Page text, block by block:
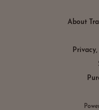
About